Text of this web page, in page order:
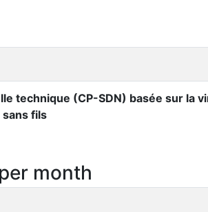
technique (CP-SDN) basée sur
fils
month